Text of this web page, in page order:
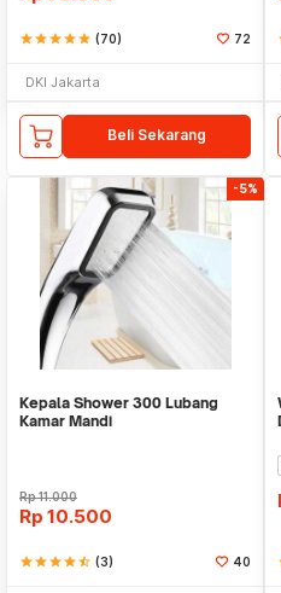
starstarstarstarstar (70) 72
DKI Jakarta
Beli Sekarang
-5%
Kepala Shower 300 Lubang
Kamar Mandi
Rp11.000
Rp 10.500
starstarstarstarstar_half (3) 40